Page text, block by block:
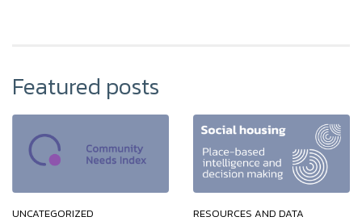
Featured posts
UNCATEGORIZED RESOURCES AND DATA